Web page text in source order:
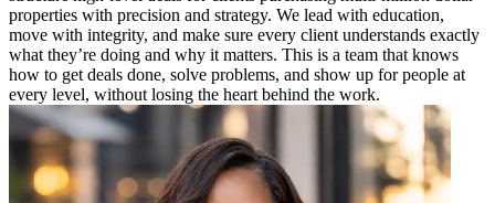
properties with precision and strategy. We lead with education,
move with integrity, and make sure every client understands exactly
what they’re doing and why it matters. This is a team that knows
how to get deals done, solve problems, and show up for people at
every level, without losing the heart behind the work.